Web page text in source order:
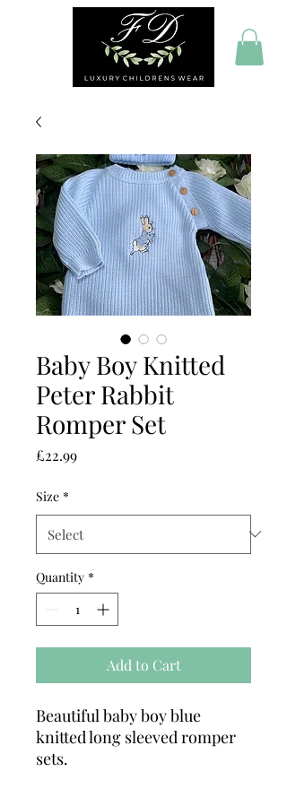
Baby Boy Knitted
Peter Rabbit
Romper Set
£22.99Price
Size *
Quantity *
Add to Cart
Beautiful baby boy blue
knitted long sleeved romper
sets.